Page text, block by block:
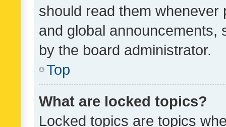
should read them whenever
and global announcements,
by the board administrator.
Top
What are locked topics?
Locked topics are topics